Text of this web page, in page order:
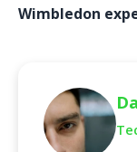
Wimbledon